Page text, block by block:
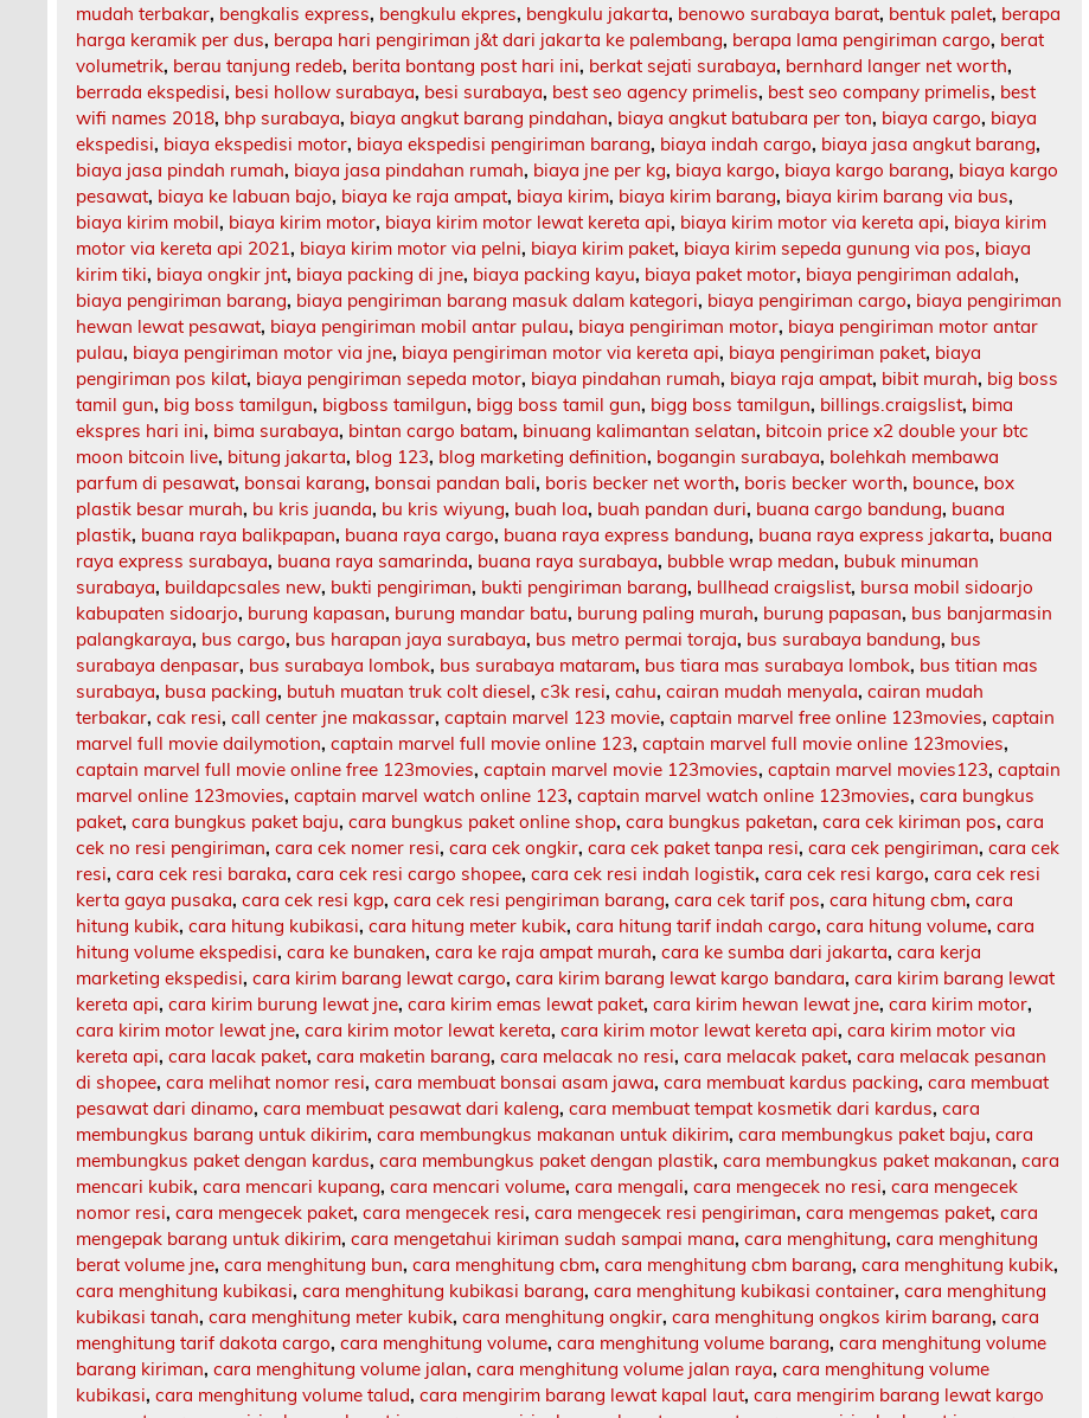
mudah terbakar, bengkalis express, bengkulu ekpres, bengkulu jakarta, benowo surabaya barat, bentuk palet, berapa
harga keramik per dus, berapa hari pengiriman j&t dari jakarta ke palembang, berapa lama pengiriman cargo, berat
volumetrik, berau tanjung redeb, berita bontang post hari ini, berkat sejati surabaya, bernhard langer net worth,
berrada ekspedisi, besi hollow surabaya, besi surabaya, best seo agency primelis, best seo company primelis, best
wifi names 2018, bhp surabaya, biaya angkut barang pindahan, biaya angkut batubara per ton, biaya cargo, biaya
ekspedisi, biaya ekspedisi motor, biaya ekspedisi pengiriman barang, biaya indah cargo, biaya jasa angkut barang,
biaya jasa pindah rumah, biaya jasa pindahan rumah, biaya jne per kg, biaya kargo, biaya kargo barang, biaya kargo
pesawat, biaya ke labuan bajo, biaya ke raja ampat, biaya kirim, biaya kirim barang, biaya kirim barang via bus,
biaya kirim mobil, biaya kirim motor, biaya kirim motor lewat kereta api, biaya kirim motor via kereta api, biaya kirim
motor via kereta api 2021, biaya kirim motor via pelni, biaya kirim paket, biaya kirim sepeda gunung via pos, biaya
kirim tiki, biaya ongkir jnt, biaya packing di jne, biaya packing kayu, biaya paket motor, biaya pengiriman adalah,
biaya pengiriman barang, biaya pengiriman barang masuk dalam kategori, biaya pengiriman cargo, biaya pengiriman
hewan lewat pesawat, biaya pengiriman mobil antar pulau, biaya pengiriman motor, biaya pengiriman motor antar
pulau, biaya pengiriman motor via jne, biaya pengiriman motor via kereta api, biaya pengiriman paket, biaya
pengiriman pos kilat, biaya pengiriman sepeda motor, biaya pindahan rumah, biaya raja ampat, bibit murah, big boss
tamil gun, big boss tamilgun, bigboss tamilgun, bigg boss tamil gun, bigg boss tamilgun, billings.craigslist, bima
ekspres hari ini, bima surabaya, bintan cargo batam, binuang kalimantan selatan, bitcoin price x2 double your btc
moon bitcoin live, bitung jakarta, blog 123, blog marketing definition, bogangin surabaya, bolehkah membawa
parfum di pesawat, bonsai karang, bonsai pandan bali, boris becker net worth, boris becker worth, bounce, box
plastik besar murah, bu kris juanda, bu kris wiyung, buah loa, buah pandan duri, buana cargo bandung, buana
plastik, buana raya balikpapan, buana raya cargo, buana raya express bandung, buana raya express jakarta, buana
raya express surabaya, buana raya samarinda, buana raya surabaya, bubble wrap medan, bubuk minuman
surabaya, buildapcsales new, bukti pengiriman, bukti pengiriman barang, bullhead craigslist, bursa mobil sidoarjo
kabupaten sidoarjo, burung kapasan, burung mandar batu, burung paling murah, burung papasan, bus banjarmasin
palangkaraya, bus cargo, bus harapan jaya surabaya, bus metro permai toraja, bus surabaya bandung, bus
surabaya denpasar, bus surabaya lombok, bus surabaya mataram, bus tiara mas surabaya lombok, bus titian mas
surabaya, busa packing, butuh muatan truk colt diesel,c3k resi,cahu,cairan mudah menyala,cairan mudah
terbakar,cak resi,call center jne makassar,captain marvel 123 movie,captain marvel free online 123movies,captain
marvel full movie dailymotion,captain marvel full movie online 123,captain marvel full movie online 123movies,
captain marvel full movie online free 123movies,captain marvel movie 123movies,captain marvel movies123,captain
marvel online 123movies,captain marvel watch online 123,captain marvel watch online 123movies,cara bungkus
paket,cara bungkus paket baju,cara bungkus paket online shop,cara bungkus paketan,cara cek kiriman pos,cara
cek no resi pengiriman,cara cek nomer resi,cara cek ongkir,cara cek paket tanpa resi,cara cek pengiriman,cara cek
resi,cara cek resi baraka,cara cek resi cargo shopee,cara cek resi indah logistik,cara cek resi kargo,cara cek resi
kerta gaya pusaka,cara cek resi kgp,cara cek resi pengiriman barang,cara cek tarif pos,cara hitung cbm,cara
hitung kubik,cara hitung kubikasi,cara hitung meter kubik,cara hitung tarif indah cargo,cara hitung volume,cara
hitung volume ekspedisi,cara ke bunaken,cara ke raja ampat murah,cara ke sumba dari jakarta,cara kerja
marketing ekspedisi,cara kirim barang lewat cargo,cara kirim barang lewat kargo bandara,cara kirim barang lewat
kereta api,cara kirim burung lewat jne,cara kirim emas lewat paket,cara kirim hewan lewat jne,cara kirim motor,
cara kirim motor lewat jne,cara kirim motor lewat kereta,cara kirim motor lewat kereta api,cara kirim motor via
kereta api,cara lacak paket,cara maketin barang,cara melacak no resi,cara melacak paket,cara melacak pesanan
di shopee,cara melihat nomor resi,cara membuat bonsai asam jawa,cara membuat kardus packing,cara membuat
pesawat dari dinamo,cara membuat pesawat dari kaleng,cara membuat tempat kosmetik dari kardus,cara
membungkus barang untuk dikirim,cara membungkus makanan untuk dikirim,cara membungkus paket baju,cara
membungkus paket dengan kardus,cara membungkus paket dengan plastik,cara membungkus paket makanan,cara
mencari kubik,cara mencari kupang,cara mencari volume,cara mengali,cara mengecek no resi,cara mengecek
nomor resi,cara mengecek paket,cara mengecek resi,cara mengecek resi pengiriman,cara mengemas paket,cara
mengepak barang untuk dikirim,cara mengetahui kiriman sudah sampai mana,cara menghitung,cara menghitung
berat volume jne,cara menghitung bun,cara menghitung cbm,cara menghitung cbm barang,cara menghitung kubik,
cara menghitung kubikasi,cara menghitung kubikasi barang,cara menghitung kubikasi container,cara menghitung
kubikasi tanah,cara menghitung meter kubik,cara menghitung ongkir,cara menghitung ongkos kirim barang,cara
menghitung tarif dakota cargo,cara menghitung volume,cara menghitung volume barang,cara menghitung volume
barang kiriman,cara menghitung volume jalan,cara menghitung volume jalan raya,cara menghitung volume
kubikasi,cara menghitung volume talud,cara mengirim barang lewat kapal laut,cara mengirim barang lewat kargo